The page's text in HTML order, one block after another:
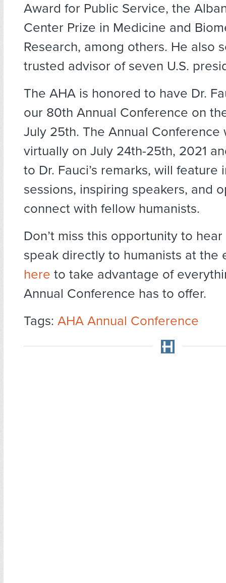
Award for Public Service, the
Center Prize in Medicine and
Research, among others. He also
trusted advisor of seven U.S.
The AHA is honored to have Dr.
our 80th Annual Conference on
July 25th. The Annual Conference
virtually on July 24th-25th, 2021
to Dr. Fauci’s remarks, will feature
sessions, inspiring speakers, and
connect with fellow humanists.
Don’t miss this opportunity to hear
speak directly to humanists at the
here to take advantage of
Annual Conference has to offer.
Tags: AHA Annual Conference